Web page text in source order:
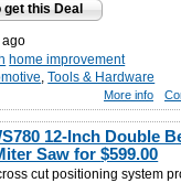
get this Deal
ago
home improvement
,Tools & Hardware
More info
12-Inch Double
Saw for$599.00
cut positioning system